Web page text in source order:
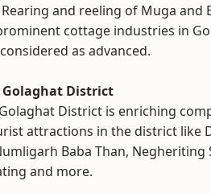
and reeling of Muga and
cottage industries in
as advanced.
District
District is enriching
attractions in the district like
Baba Than,
and more.